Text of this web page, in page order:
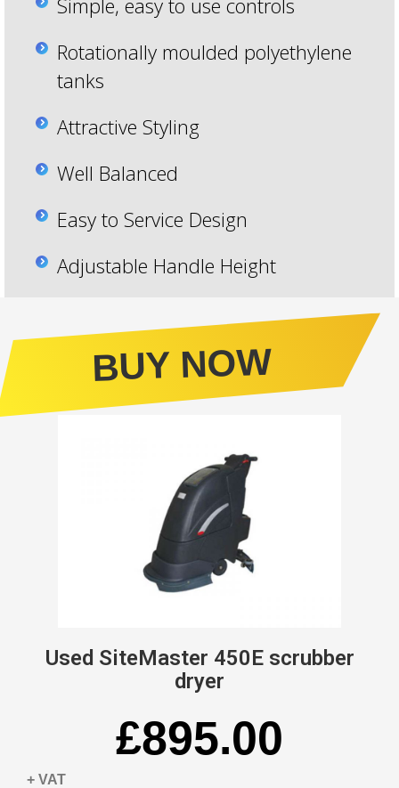
Simple, easy to use controls
Rotationally moulded polyethylene
tanks
Attractive Styling
Well Balanced
Easy to Service Design
Adjustable Handle Height
BUY NOW
Used SiteMaster 450E scrubber
dryer
£895.00
+ VAT